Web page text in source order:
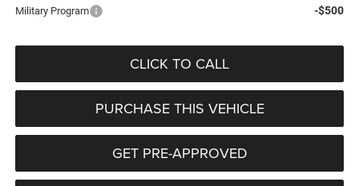
Military Program -$500
CLICK TO CALL
PURCHASE THIS VEHICLE
GET PRE-APPROVED